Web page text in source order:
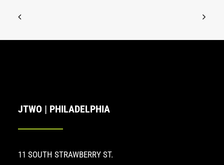
JTWO | PHILADELPHIA
11 SOUTH STRAWBERRY ST.